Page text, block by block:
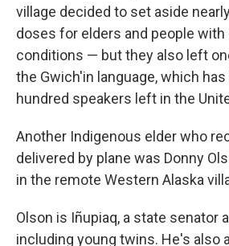
village decided to set aside
doses for elders and people
conditions — but they also left
the Gwich'in language, which
hundred speakers left in the
Another Indigenous elder who
delivered by plane was Donny
in the remote Western Alaska
Olson is Iñupiaq, a state senator
including young twins. He's also